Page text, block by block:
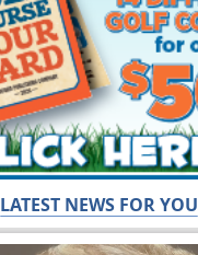
LATEST NEWS FOR YOU